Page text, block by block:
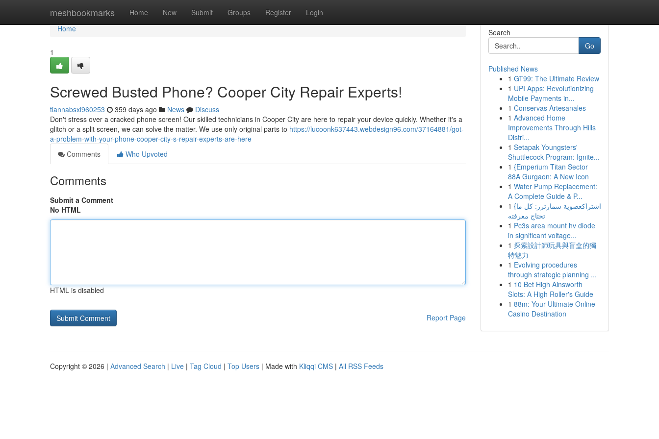
meshbookmarks Home New Submit Groups Register Login
Home
Home
1
Screwed Busted Phone? Cooper City Repair Experts!
tiannabsxi960253 359 days ago News
Discuss
Don't stress over a cracked phone screen! Our skilled technicians in Cooper City are here to repair your device quickly. Whether it's a
glitch or a split screen, we can solve the matter. We use only original parts to https://lucoonk637443.webdesign96.com/37164881/got-
a-problem-with-your-phone-cooper-city-s-repair-experts-are-here
Comments
Who Upvoted
Comments
Submit a Comment
No HTML
HTML is disabled
Report Page
Search
Go
Published News
1 GT99: The Ultimate Review
1 UPI Apps: Revolutionizing
Mobile Payments in...
1 Conservas Artesanales
1 Advanced Home
Improvements Through Hills
Distri...
1 Setapak Youngsters'
Shuttlecock Program: Ignite...
1 {Emperium Titan Sector
88A Gurgaon: A New Icon
1 Water Pump Replacement:
A Complete Guide & P...
1 {اشتراكعضوية سمارترز: كل ما
تحتاج معرفته
1 Pc3s area mount hv diode
in significant voltage...
1 探索設計師玩具與盲盒的獨
特魅力
1 Evolving procedures
through strategic planning ...
1 10 Bet High Ainsworth
Slots: A High Roller's Guide
1 88m: Your Ultimate Online
Casino Destination
Copyright © 2026 | Advanced Search | Live | Tag Cloud | Top Users | Made with Kliqqi CMS | All RSS Feeds